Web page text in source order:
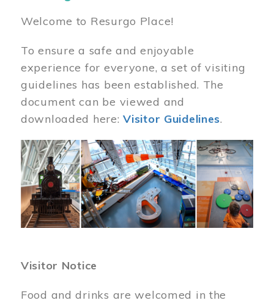
Welcome to Resurgo Place!
To ensure a safe and enjoyable
experience for everyone, a set of visiting
guidelines has been established. The
document can be viewed and
downloaded here:Visitor Guidelines.
Image
Visitor Notice
Food and drinks are welcomed in the